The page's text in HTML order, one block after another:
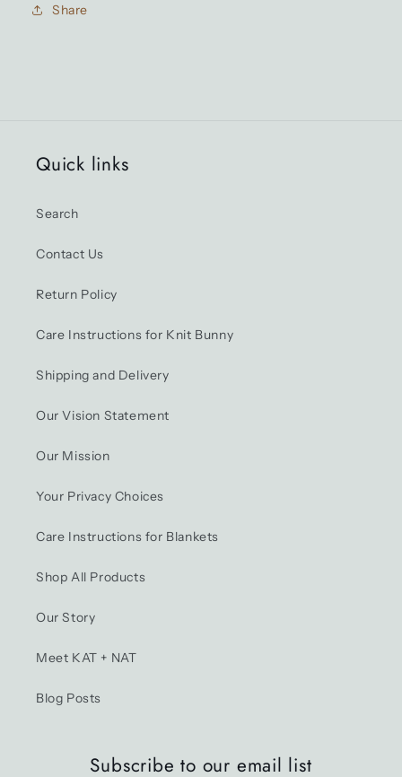
Share
Quick links
Search
Contact Us
Return Policy
Care Instructions for Knit Bunny
Shipping and Delivery
Our Vision Statement
Our Mission
Your Privacy Choices
Care Instructions for Blankets
Shop All Products
Our Story
Meet KAT + NAT
Blog Posts
Subscribe to our email list